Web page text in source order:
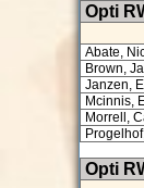
Opti
Abate,
Brown,
Janzen,
Mcinnis,
Morrell,
Opti